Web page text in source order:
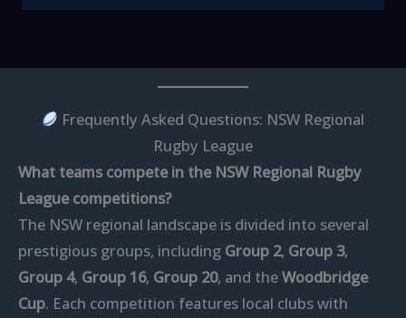
Frequently Asked Questions: NSW Regional
Rugby League
What teams compete in the NSW Regional Rugby
League competitions?
The NSW regional landscape is divided into several
prestigious groups, including Group 2, Group 3,
Group 4, Group 16, Group 20, and theWoodbridge
Cup. Each competition features local clubs with